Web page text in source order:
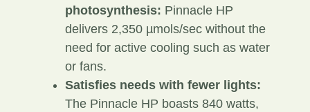
photosynthesis: Pinnacle HP
delivers 2,350 µmols/sec without the
need for active cooling such as water
or fans.
Satisfies needs with fewer lights:
The Pinnacle HP boasts 840 watts,